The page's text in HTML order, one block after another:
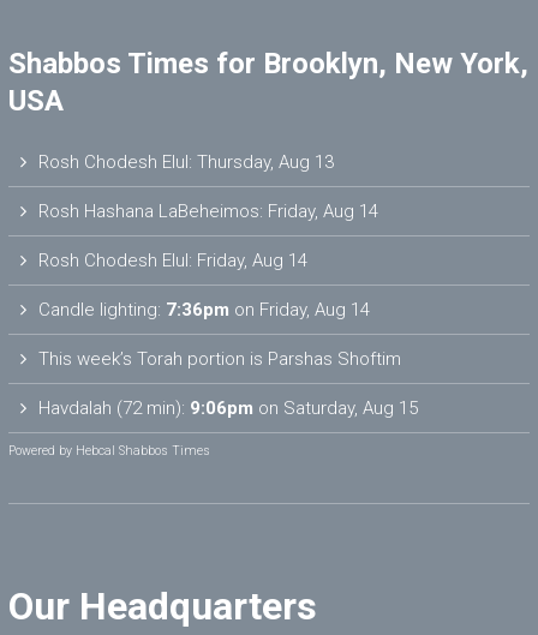
Shabbos Times for Brooklyn, New York,
USA
Rosh Chodesh Elul: Thursday, Aug 13
Rosh Hashana LaBeheimos: Friday, Aug 14
Rosh Chodesh Elul: Friday, Aug 14
Candle lighting: 7:36pm on Friday, Aug 14
This week’s Torah portion is Parshas Shoftim
Havdalah (72 min): 9:06pm on Saturday, Aug 15
Powered by Hebcal Shabbos Times
Our Headquarters